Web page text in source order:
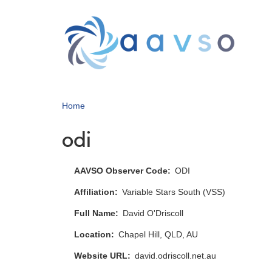
Home
odi
AAVSO Observer Code ODI
Affiliation Variable Stars South (VSS)
Full Name David O'Driscoll
Location Chapel Hill, QLD, AU
Website URL david.odriscoll.net.au